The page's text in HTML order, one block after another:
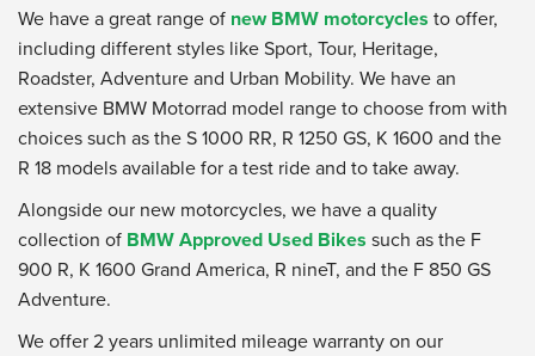
We have a great range of new BMW motorcycles to offer,
including different styles like Sport, Tour, Heritage,
Roadster, Adventure and Urban Mobility. We have an
extensive BMW Motorrad model range to choose from with
choices such as the S 1000 RR, R 1250 GS, K 1600 and the
R 18 models available for a test ride and to take away.
Alongside our new motorcycles, we have a quality
collection of BMW Approved Used Bikes such as the F
900 R, K 1600 Grand America, R nineT, and the F 850 GS
Adventure.
We offer 2 years unlimited mileage warranty on our